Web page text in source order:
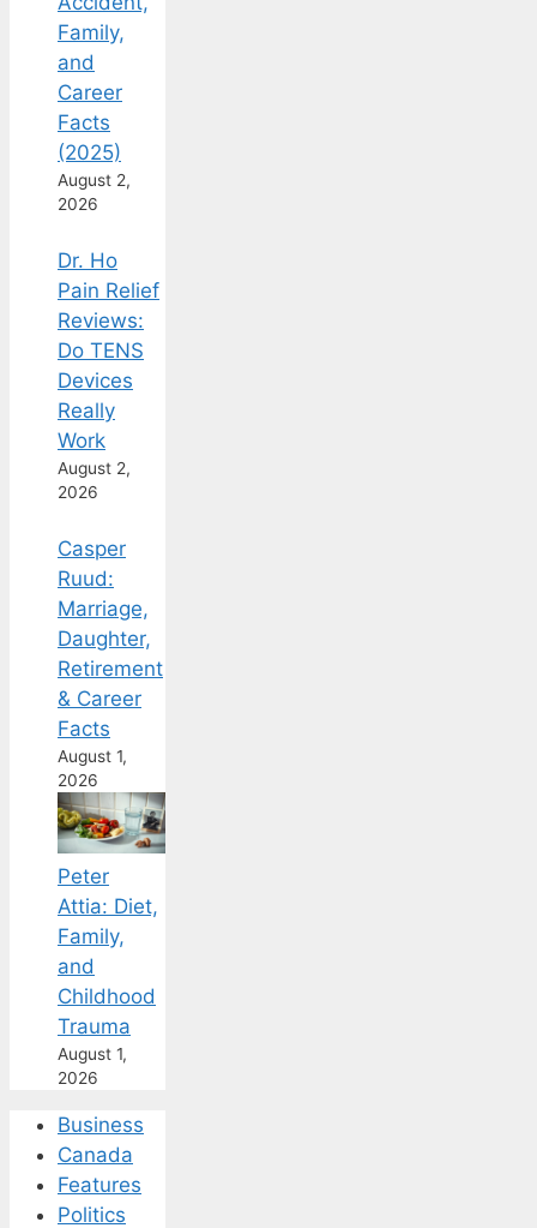
Family,
and
Career
Facts
(2025)
August 2,
2026
Dr. Ho
Pain Relief
Reviews:
Do TENS
Devices
Really
Work
August 2,
2026
Casper
Ruud:
Marriage,
Daughter,
Retirement
& Career
Facts
August 1,
2026
Peter
Attia: Diet,
Family,
and
Childhood
Trauma
August 1,
2026
Business
Canada
Features
Politics